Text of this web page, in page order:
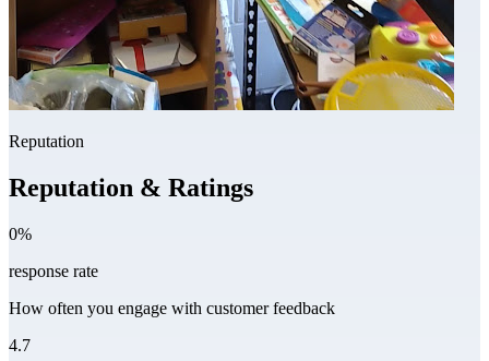
Reputation
Reputation & Ratings
0%
response rate
How often you engage with customer feedback
4.7